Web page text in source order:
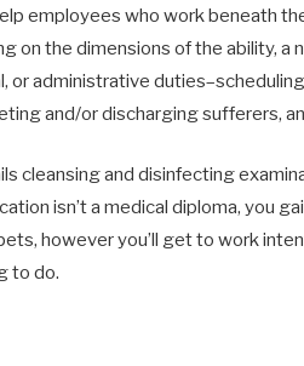
employees who work beneath
on the dimensions of the ability, a
or administrative
and/or discharging sufferers,
cleansing and disinfecting
isn’t a medical diploma, you
however you’ll get to work
to do.